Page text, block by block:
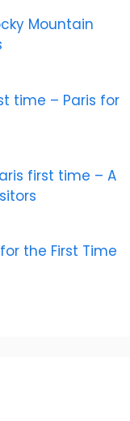
Mountain
time – Paris for
first time – A
the First Time